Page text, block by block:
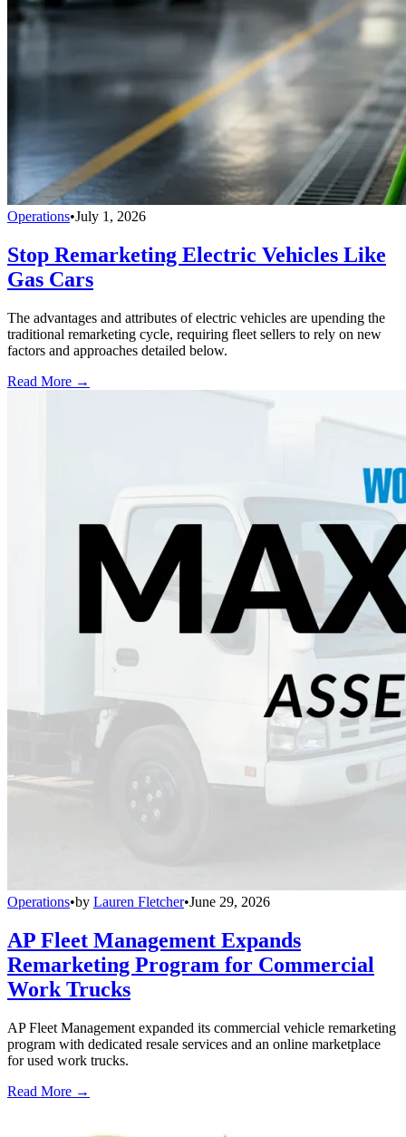
Operations•July 1, 2026
Stop Remarketing Electric Vehicles Like
Gas Cars
The advantages and attributes of electric vehicles are upending the
traditional remarketing cycle, requiring fleet sellers to rely on new
factors and approaches detailed below.
Read More →
Operations•by Lauren Fletcher•June 29, 2026
AP Fleet Management Expands
Remarketing Program for Commercial
Work Trucks
AP Fleet Management expanded its commercial vehicle remarketing
program with dedicated resale services and an online marketplace
for used work trucks.
Read More →